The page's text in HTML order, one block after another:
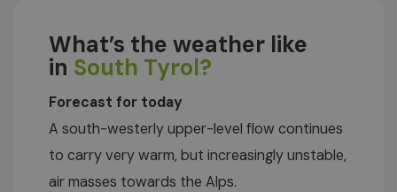
What’s the weather like
in South Tyrol?
Forecast for today
A south-westerly upper-level flow continues
to carry very warm, but increasingly unstable,
air masses towards the Alps.